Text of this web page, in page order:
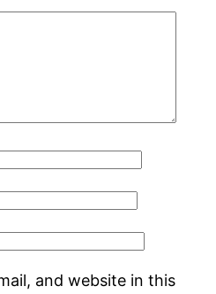
and website in this